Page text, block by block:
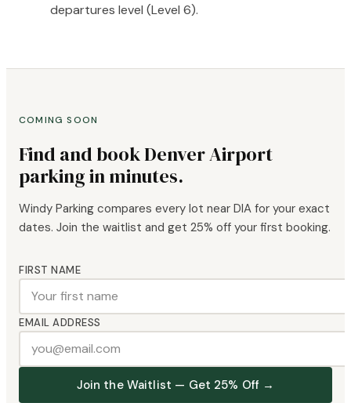
departures level (Level 6).
COMING SOON
Find and book Denver Airport
parking in minutes.
Windy Parking compares every lot near DIA for your exact
dates. Join the waitlist and get 25% off your first booking.
FIRST NAME
EMAIL ADDRESS
Join the Waitlist — Get 25% Off →